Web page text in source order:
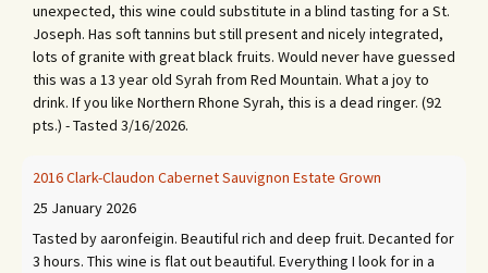
unexpected, this wine could substitute in a blind tasting for a St.
Joseph. Has soft tannins but still present and nicely integrated,
lots of granite with great black fruits. Would never have guessed
this was a 13 year old Syrah from Red Mountain. What a joy to
drink. If you like Northern Rhone Syrah, this is a dead ringer. (92
pts.) - Tasted 3/16/2026.
2016 Clark-Claudon Cabernet Sauvignon Estate Grown
25 January 2026
Tasted by aaronfeigin. Beautiful rich and deep fruit. Decanted for
3 hours. This wine is flat out beautiful. Everything I look for in a